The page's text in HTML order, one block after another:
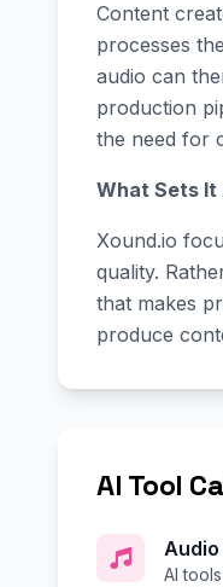
Content
processes
audio can
production
the need for
What Sets It
Xound.io
quality.
that makes
produce
AI Tool
AI